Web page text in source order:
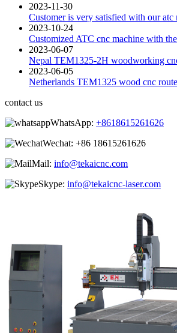
2023-11-30
Customer is very satisfied with our atc
2023-10-24
Customized ATC cnc machine with
2023-06-07
Nepal TEM1325-2H woodworking
2023-06-05
Netherlands TEM1325 wood cnc
contact us
WhatsApp: +8618615261626
Wechat: +86 18615261626
Mail: info@tekaicnc.com
Skype: info@tekaicnc-laser.com